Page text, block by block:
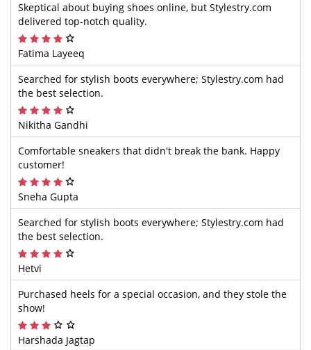
Skeptical about buying shoes online, but Stylestry.com
delivered top-notch quality.
Fatima Layeeq
Searched for stylish boots everywhere; Stylestry.com had
the best selection.
Nikitha Gandhi
Comfortable sneakers that didn't break the bank. Happy
customer!
Sneha Gupta
Searched for stylish boots everywhere; Stylestry.com had
the best selection.
Hetvi
Purchased heels for a special occasion, and they stole the
show!
Harshada Jagtap